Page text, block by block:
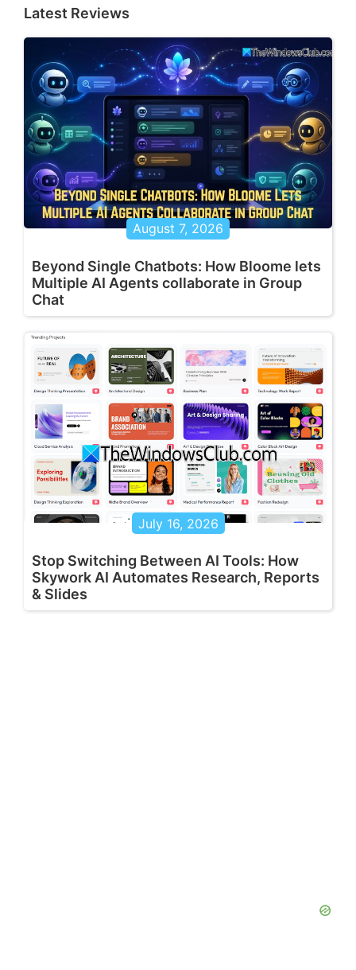
Latest Reviews
August 7, 2026
Beyond Single Chatbots: How Bloome lets
Multiple AI Agents collaborate in Group
Chat
July 16, 2026
Stop Switching Between AI Tools: How
Skywork AI Automates Research, Reports
& Slides